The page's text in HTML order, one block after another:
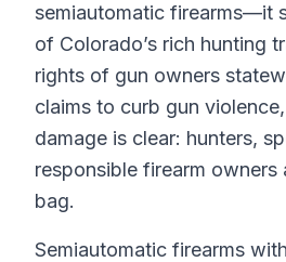
semiautomatic firearms—it
of Colorado’s rich hunting
rights of gun owners
claims to curb gun
damage is clear: hunters,
responsible firearm owners
bag.
Semiautomatic firearms